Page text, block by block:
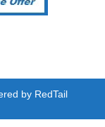
by RedTail